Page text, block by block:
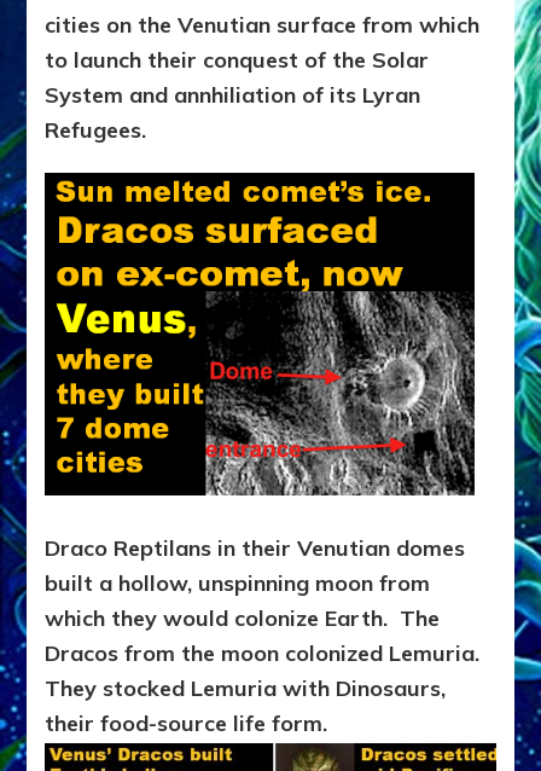
cities on the Venutian surface from which
to launch their conquest of the Solar
System and annhiliation of its Lyran
Refugees.
Draco Reptilans in their Venutian domes
built a hollow, unspinning moon from
which they would colonize Earth. The
Dracos from the moon colonized Lemuria.
They stocked Lemuria with Dinosaurs,
their food-source life form.